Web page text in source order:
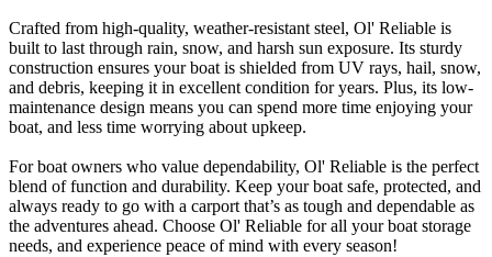
Crafted from high-quality, weather-resistant steel, Ol' Reliable is
built to last through rain, snow, and harsh sun exposure. Its sturdy
construction ensures your boat is shielded from UV rays, hail, snow,
and debris, keeping it in excellent condition for years. Plus, its low-
maintenance design means you can spend more time enjoying your
boat, and less time worrying about upkeep.
For boat owners who value dependability, Ol' Reliable is the perfect
blend of function and durability. Keep your boat safe, protected, and
always ready to go with a carport that’s as tough and dependable as
the adventures ahead. Choose Ol' Reliable for all your boat storage
needs, and experience peace of mind with every season!